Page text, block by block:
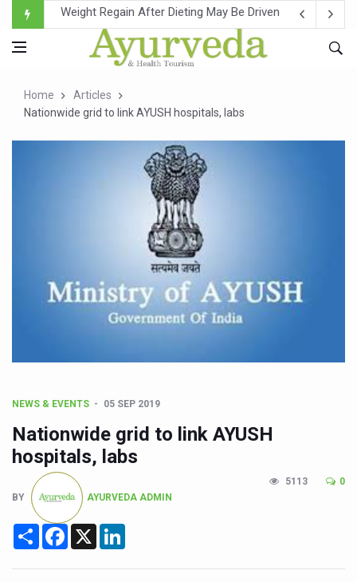
Ebola Outbreak in DR Congo Intensifies; WHO Warns of
Ayush Ministry, IndiaAI Partner to Boost AI Use in
Over One-Fifth of Indian Teenagers Face Moderate to
Ayush Ministry proposes traditional medicine services
'Prakriti Café Launched at Ayush Bhawan to Promote
Government Upgrades 12,500 Ayush Centres; ₹1,800
India Bets Big on Ayush Tourism, Rolls Out Global
'Saushrutam 2026' Ends; Focus on Advancing Ayurvedic
Poor Muscle Health Could Raise Tendency to Develop
CCRAS Unveils Three Major Initiatives to Boost
Cultural Sensitivity, Effective Communication Vital to
Sea Anemones Hold the Key to a New Virus Defence
Exclusive Breastfeeding Could Be Linked to Lower
India's Hidden Bone Health Crisis: Why Sunshine Alone
Home
Articles
Nationwide grid to link AYUSH hospitals, labs
NEWS & EVENTS 05 SEP 2019
Nationwide grid to link AYUSH
hospitals, labs
BY AYURVEDA ADMIN
5113 0
Share Facebook
X